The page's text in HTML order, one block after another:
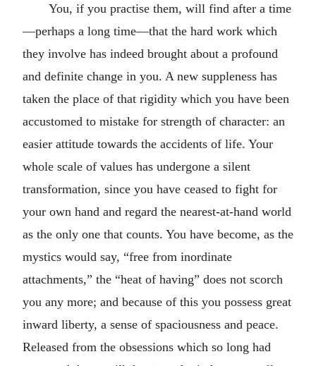
You, if you practise them, will find after a time
—perhaps a long time—that the hard work which
they involve has indeed brought about a profound
and definite change in you. A new suppleness has
taken the place of that rigidity which you have been
accustomed to mistake for strength of character: an
easier attitude towards the accidents of life. Your
whole scale of values has undergone a silent
transformation, since you have ceased to fight for
your own hand and regard the nearest-at-hand world
as the only one that counts. You have become, as the
mystics would say, “free from inordinate
attachments,” the “heat of having” does not scorch
you any more; and because of this you possess great
inward liberty, a sense of spaciousness and peace.
Released from the obsessions which so long had